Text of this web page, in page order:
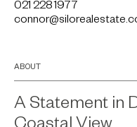
ABOUT
A Statement in
021 228 1977